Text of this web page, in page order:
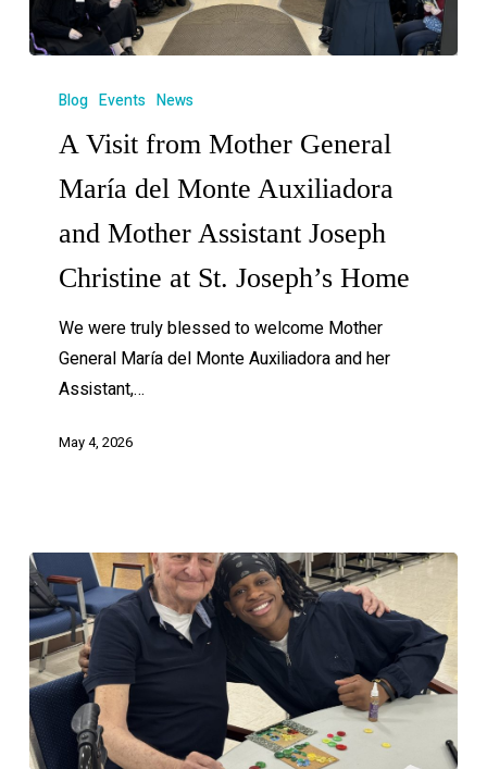
Blog Events News
A Visit from Mother General
María del Monte Auxiliadora
and Mother Assistant Joseph
Christine at St. Joseph’s Home
We were truly blessed to welcome Mother
General María del Monte Auxiliadora and her
Assistant,…
May 4, 2026